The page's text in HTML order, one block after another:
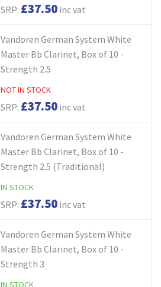
SRP: £37.50inc vat
Vandoren German System White
Master Bb Clarinet, Box of 10 -
Strength 2.5
NOT IN STOCK
SRP: £37.50inc vat
Vandoren German System White
Master Bb Clarinet, Box of 10 -
Strength 2.5 (Traditional)
IN STOCK
SRP: £37.50inc vat
Vandoren German System White
Master Bb Clarinet, Box of 10 -
Strength 3
IN STOCK